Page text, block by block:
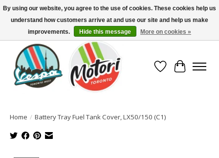
North America's Oldest Factory Authorized Dealer - (416) 588-8377..................
SIGN UP/LOG IN TO DISPLAY PRICING
Wish List
Cart
Home / Battery Tray Fuel Tank Cover, LX50/150 (C1)
By using our website, you agree to the use of cookies. These cookies help us
understand how customers arrive at and use our site and help us make
improvements.
Hide this message More on cookies »